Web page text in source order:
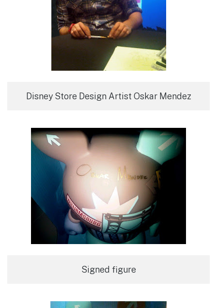
Disney Store Design Artist Oskar Mendez
Signed figure